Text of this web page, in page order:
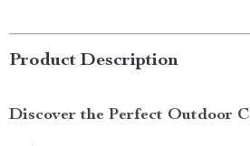
Product Description
Discover the Perfect Outdoor